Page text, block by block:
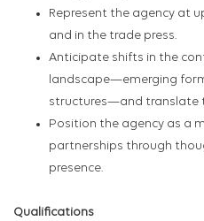
Represent the agency at
and in the trade press.
Anticipate shifts in the
landscape—emerging
structures—and translate
Position the agency as a
partnerships through
presence.
Qualifications